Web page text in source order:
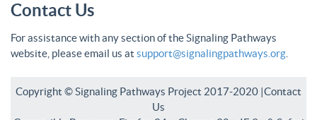
Contact Us
For assistance with any section of the Signaling Pathways
website, please email us at support@signalingpathways.org
Copyright © Signaling Pathways Project 2017-2020 |Contact
Us